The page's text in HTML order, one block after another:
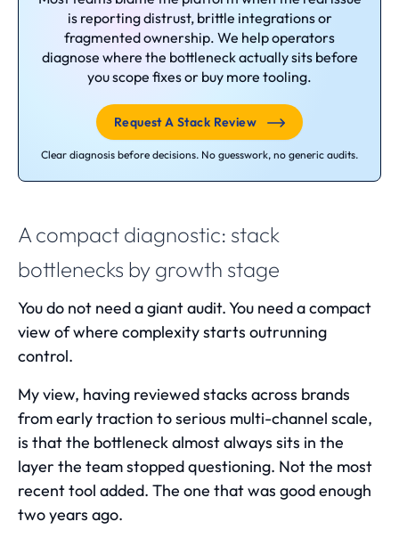
is reporting distrust, brittle integrations or
fragmented ownership. We help operators
diagnose where the bottleneck actually sits before
you scope fixes or buy more tooling.
Request A Stack Review
Clear diagnosis before decisions. No guesswork, no generic audits.
A compact diagnostic: stack
bottlenecks by growth stage
You do not need a giant audit. You need a compact
view of where complexity starts outrunning
control.
My view, having reviewed stacks across brands
from early traction to serious multi-channel scale,
is that the bottleneck almost always sits in the
layer the team stopped questioning. Not the most
recent tool added. The one that was good enough
two years ago.